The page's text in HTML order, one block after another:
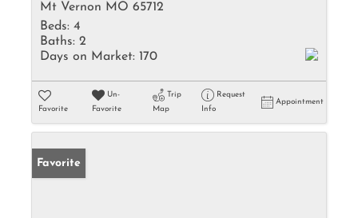
Mt Vernon MO 65712
Beds: 4
Baths: 2
Days on Market: 170
Favorite
Un-
Favorite
Trip
Map
Request
Info
Appointment
Favorite